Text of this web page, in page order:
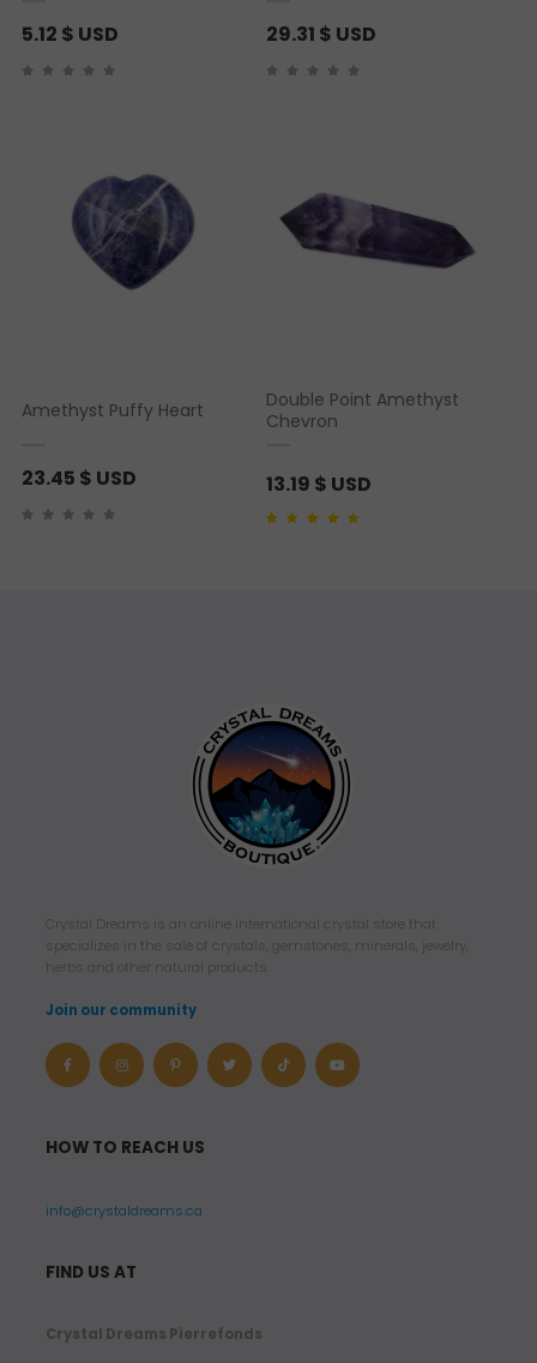
5.12 $ USD 29.31 $ USD
Amethyst Puffy Heart
23.45 $ USD
Double Point Amethyst
Chevron
13.19 $ USD
Crystal Dreams is an online international crystal store that
specializes in the sale of crystals, gemstones, minerals, jewelry,
herbs and other natural products.
Join our community
HOW TO REACH US
info@crystaldreams.ca
FIND US AT
Crystal Dreams Pierrefonds